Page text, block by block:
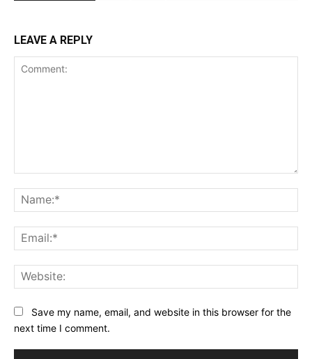
LEAVE A REPLY
Save my name, email, and website in this browser for the
next time I comment.